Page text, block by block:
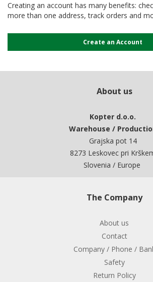
Creating an account has many benefits:
more than one address, track orders and
Create an Account
About us
Kopter d.o.o.
Warehouse /
Grajska pot 14
8273 Leskovec pri
Slovenia / Europe
The Company
About us
Contact
Company / Phone /
Safety
Return Policy